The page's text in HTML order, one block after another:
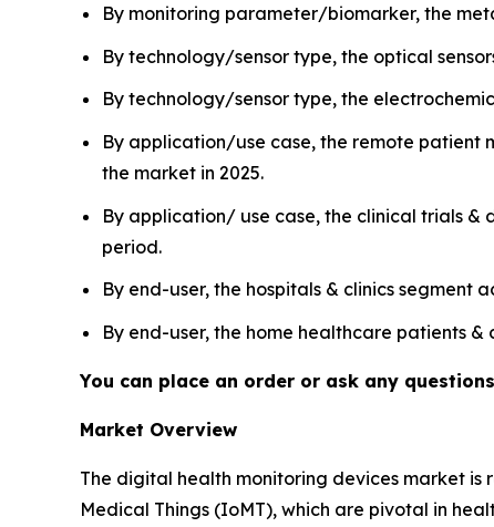
By monitoring parameter/biomarker, the
By technology/sensor type, the optical
By technology/sensor type, the
By application/use case, the remote patient
the market in 2025.
By application/ use case, the clinical trials &
period.
By end-user, the hospitals & clinics segment
By end-user, the home healthcare patients
You can place an order or ask any
Market Overview
The digital health monitoring devices market
Medical Things (IoMT), which are pivotal in